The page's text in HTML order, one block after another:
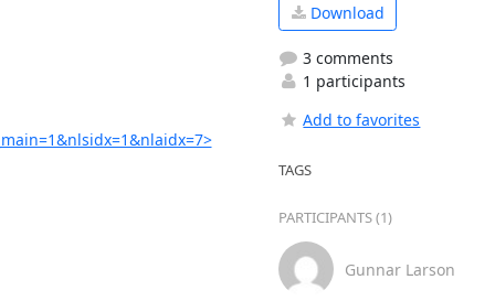
Download
3 comments
1 participants
Add to favorites
TAGS
PARTICIPANTS (1)
Gunnar Larson